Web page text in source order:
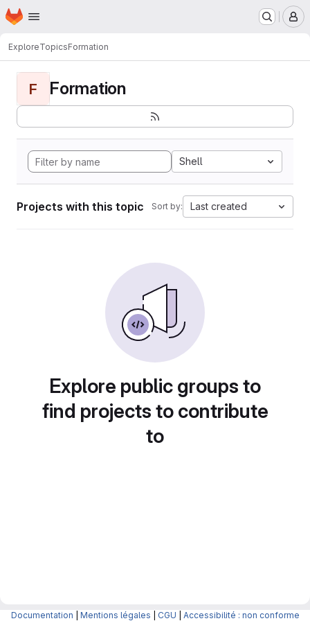
Skip to main content
Homepage
ExploreTopicsFormation
F Formation
Shell
Projects with this topic Sort by: Last created
Explore public groups to
find projects to contribute
to
Documentation Mentions légales CGU Accessibilité : non conforme